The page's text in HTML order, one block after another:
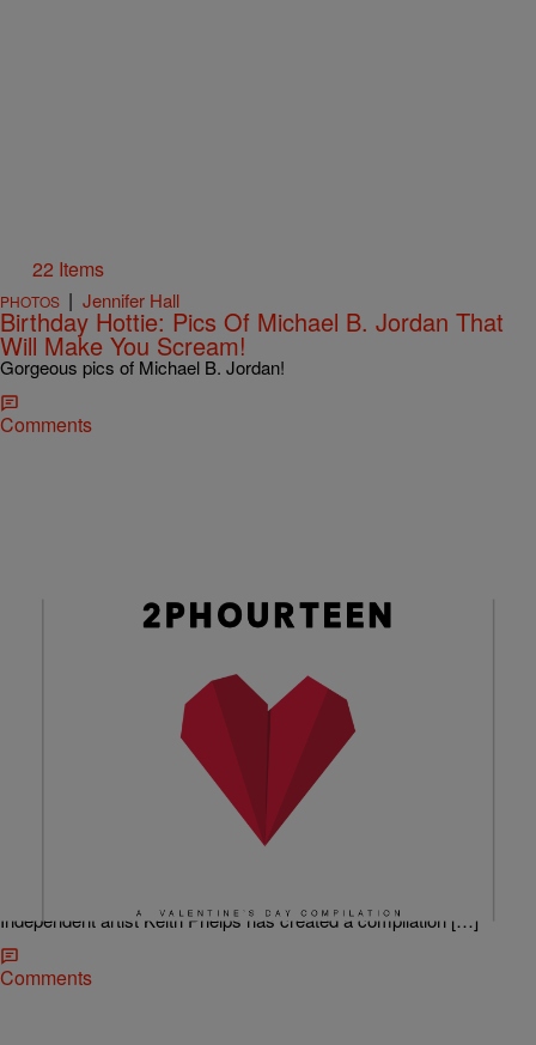
22 Items
PHOTOS | Jennifer Hall
Birthday Hottie: Pics Of Michael B. Jordan That
Will Make You Scream!
Gorgeous pics of Michael B. Jordan!
Comments
@ImCamQuotes
Keith Phelps 2phourteen: A Valentine’s Day
Keith always sends me some good sounds. My sincere apologies to
Independent artist Keith Phelps has created a compilation […]
Comments